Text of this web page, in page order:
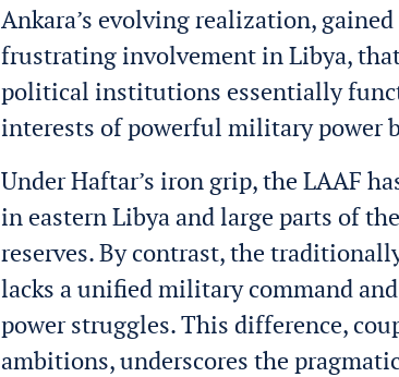
Ankara’s evolving realization,
frustrating involvement in Libya,
political institutions essentially
interests of powerful military power
Under Haftar’s iron grip, the LAAF
in eastern Libya and large parts of
reserves. By contrast, the
lacks a unified military command
power struggles. This difference,
ambitions, underscores the